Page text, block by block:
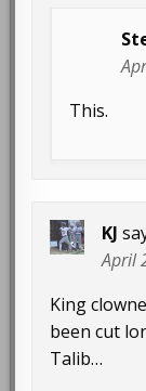
This.
KJ
April
King
been cut
Talib…